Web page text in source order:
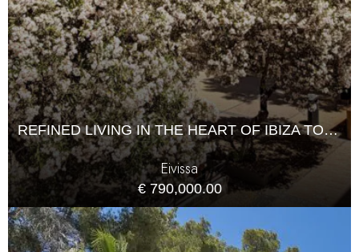
REFINED LIVING IN THE HEART OF IBIZA TOWN
Eivissa
€ 790,000.00